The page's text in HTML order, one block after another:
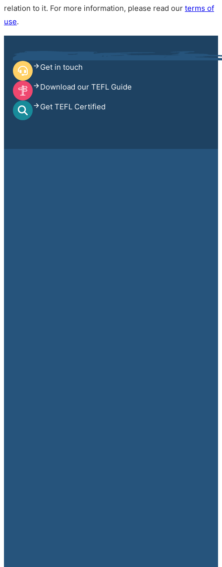
relation to it. For more information, please read our terms of
use.
Get in touch
Download our TEFL Guide
Get TEFL Certified